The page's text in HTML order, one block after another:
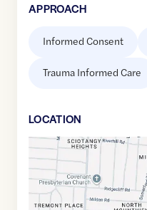
APPROACH
Informed Consent
Trauma Informed Care
LOCATION
Google
Maps
link